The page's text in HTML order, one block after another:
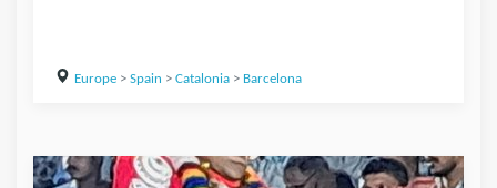
Europe> Spain > Catalonia> Barcelona